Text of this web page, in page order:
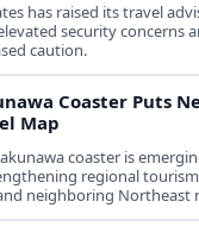
has raised its travel
security concerns
caution.
Coaster Puts
Map
coaster is
regional
neighboring Northeast